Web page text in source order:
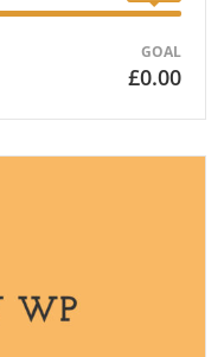
GOAL
£0.00